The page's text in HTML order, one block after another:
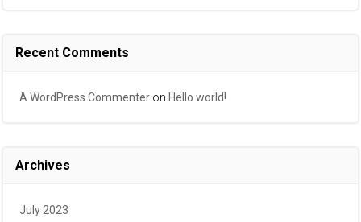
Recent Comments
A WordPress Commenter on Hello world!
Archives
July 2023